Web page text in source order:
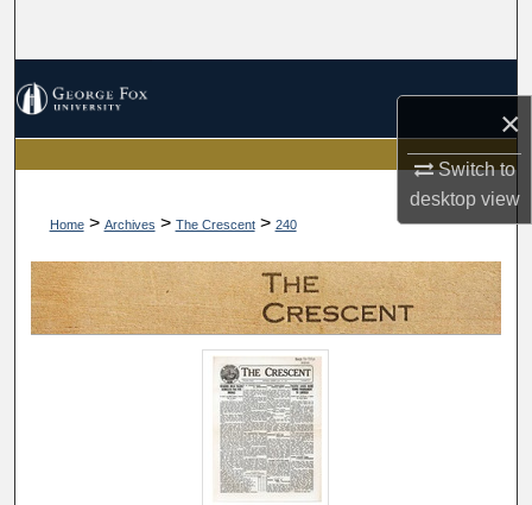
×
Switch to
desktopview
My Account
Digital Commons Network™
Home> Archives > The Crescent> 240